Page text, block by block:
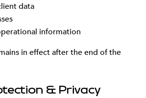
data
information
in effect after the end of the
& Privacy